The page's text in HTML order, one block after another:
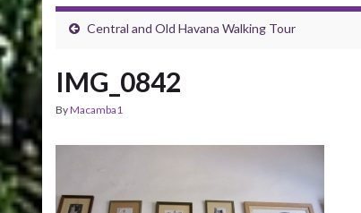
Central and Old Havana Walking Tour
IMG_0842
ByMacamba1